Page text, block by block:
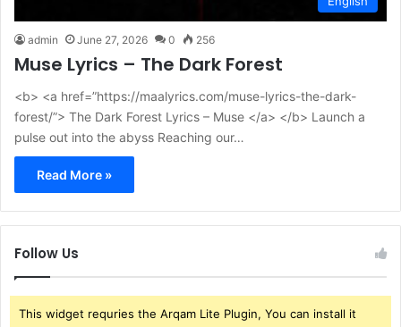
admin June 27, 2026 0 256
Muse Lyrics – The Dark Forest
<b> <a href=”https://maalyrics.com/muse-lyrics-the-dark-
forest/”> The Dark Forest Lyrics – Muse </a> </b> Launch a
pulse out into the abyss Reaching our…
Read More »
Follow Us
This widget requries the Arqam Lite Plugin, You can install it